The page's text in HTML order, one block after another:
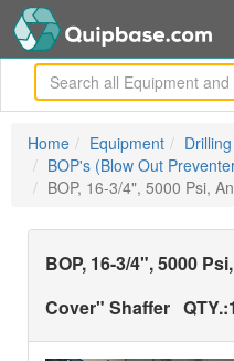
Home Equipment
BOP's (Blow Out
BOP, 16-3/4", 5000 Psi,
BOP, 16-3/4", 5000
Cover" Shaffer QTY.: